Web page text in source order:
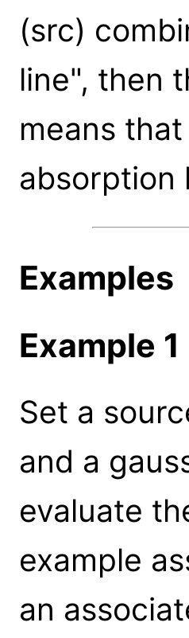
(src)
line", then
means
absorption
Examples
Example 1
Set a
and a
evaluate
example
an